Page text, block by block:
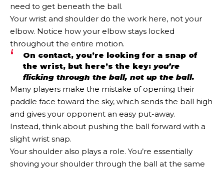
need to get beneath the ball.
Your wrist and shoulder do the work here, not your
elbow. Notice how your elbow stays locked
throughout the entire motion.
On contact, you’re looking for a snap of
the wrist, but here’s the key: you’re
flicking through the ball, not up the ball.
Many players make the mistake of opening their
paddle face toward the sky, which sends the ball high
and gives your opponent an easy put-away.
Instead, think about pushing the ball forward with a
slight wrist snap.
Your shoulder also plays a role. You’re essentially
shoving your shoulder through the ball at the same